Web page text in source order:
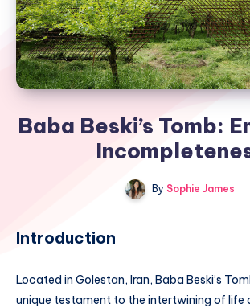
Baba Beski’s Tomb:
By Sophie James
Introduction
Located in Golestan, Iran, Baba Beski’s
unique testament to the intertwining of life